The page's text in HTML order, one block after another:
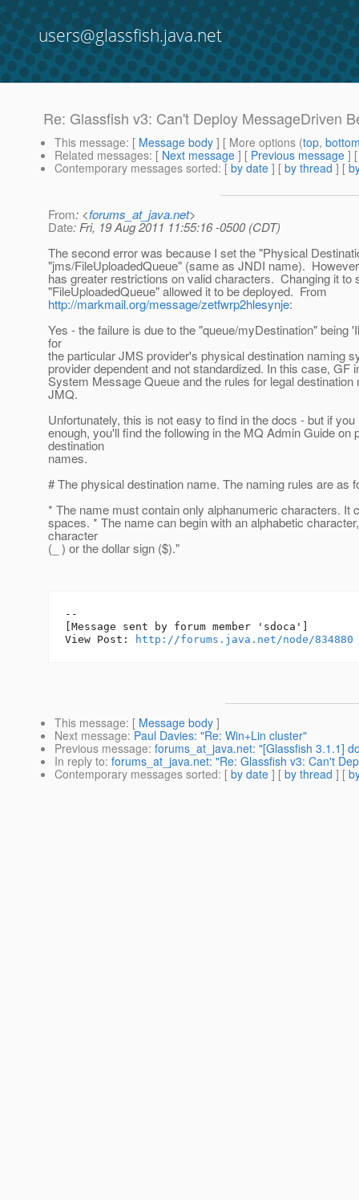
users@glassfish.java.net
Re: Glassfish v3: Can't Deploy MessageDriven
This message: [ Message body ] [ More options (top,
Related messages: [ Next message ] [ Previous message ]
Contemporary messages sorted: [ by date ] [ by thread ] [
From: <forums_at_java.net>
Date: Fri, 19 Aug 2011 11:55:16 -0500 (CDT)
The second error was because I set the "Physical
"jms/FileUploadedQueue" (same as JNDI name).
has greater restrictions on valid characters. Changing it to
"FileUploadedQueue" allowed it to be deployed. From
http://markmail.org/message/zetfwrp2hlesynje:
Yes - the failure is due to the "queue/myDestination" being
for
the particular JMS provider's physical destination naming
provider dependent and not standardized. In this case, GF
System Message Queue and the rules for legal
JMQ.
Unfortunately, this is not easy to find in the docs - but if you
enough, you'll find the following in the MQ Admin Guide on
destination
names.
# The physical destination name. The naming rules are as
* The name must contain only alphanumeric characters. It
spaces. * The name can begin with an alphabetic
character
(_ ) or the dollar sign ($)."
--
[Message sent by forum member 'sdoca']
View Post:
http://forums.java.net/node/834880
This message: [ Message body ]
Next message: Paul Davies: "Re: Win+Lin cluster"
Previous message: forums_at_java.net: "[Glassfish 3.1.1]
In reply to: forums_at_java.net: "Re: Glassfish v3: Can't
Contemporary messages sorted: [ by date ] [ by thread ] [